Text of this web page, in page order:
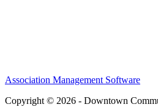
Association Management Software
Copyright © 2026 - Downtown